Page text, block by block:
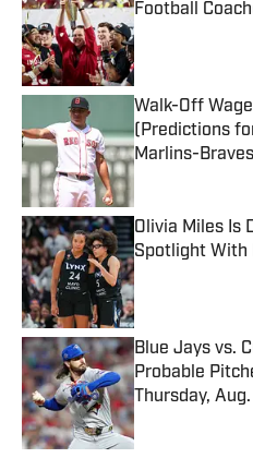
Football
Published by on
Walk-Off
(Predictions
Marlins-
Published by on
Olivia Miles Is
Spotlight With
Published by on
Blue Jays vs.
Probable
Thursday,
Published by on